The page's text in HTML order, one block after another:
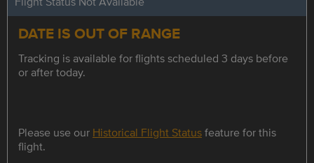
DATE IS OUT OF RANGE
Tracking is available for flights scheduled 3 days before
or after today.
Please use our Historical Flight Statusfeature for this
flight.